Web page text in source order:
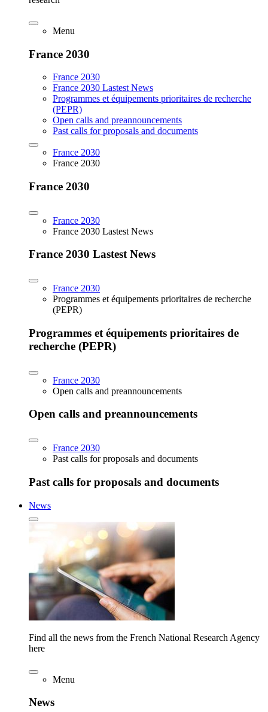
Menu
France 2030
France 2030
France 2030 Lastest News
Programmes et équipements prioritaires de recherche
(PEPR)
Open calls and preannouncements
Past calls for proposals and documents
France 2030
France 2030
France 2030
France 2030
France 2030 Lastest News
France 2030 Lastest News
France 2030
Programmes et équipements prioritaires de recherche
(PEPR)
Programmes et équipements prioritaires de
recherche (PEPR)
France 2030
Open calls and preannouncements
Open calls and preannouncements
France 2030
Past calls for proposals and documents
Past calls for proposals and documents
News
Find all the news from the French National Research Agency
here
Menu
News